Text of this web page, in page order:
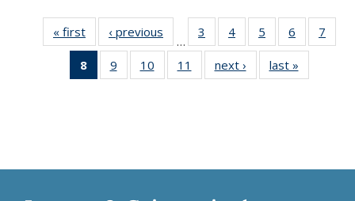
« first
Thumbnail
list:
Publications
‹ previous
Thumbnail
list:
Publications
…
3
of 11
Thumbnail
list:
Publications
4
of 11
Thumbnail
list:
Publications
5
of 11
Thumbnail
list:
Publications
6
of 11
Thumbnail
7
8
of 11
Thumbnail
9
of 11
Thumbnail
10
of 11
Thumbnail
11
of 11
Thumbnail
next ›
Thumbnail
list:
last »